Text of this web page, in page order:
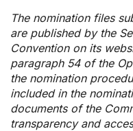
The nomination files
are published by the
Convention on its
paragraph 54 of the
the nomination
included in the
documents of the
transparency and